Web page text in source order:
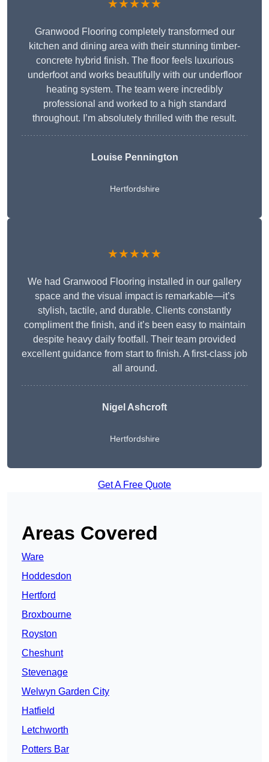
★★★★★
Granwood Flooring completely transformed our
kitchen and dining area with their stunning timber-
concrete hybrid finish. The floor feels luxurious
underfoot and works beautifully with our underfloor
heating system. The team were incredibly
professional and worked to a high standard
throughout. I’m absolutely thrilled with the result.
Louise Pennington
Hertfordshire
★★★★★
We had Granwood Flooring installed in our gallery
space and the visual impact is remarkable—it’s
stylish, tactile, and durable. Clients constantly
compliment the finish, and it’s been easy to maintain
despite heavy daily footfall. Their team provided
excellent guidance from start to finish. A first-class job
all around.
Nigel Ashcroft
Hertfordshire
Get A Free Quote
Areas Covered
Ware
Hoddesdon
Hertford
Broxbourne
Royston
Cheshunt
Stevenage
Welwyn Garden City
Hatfield
Letchworth
Potters Bar